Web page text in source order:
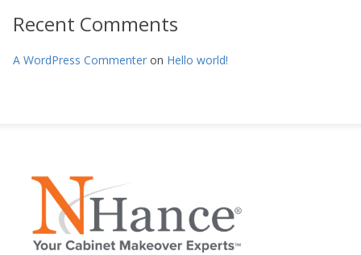
Recent Comments
A WordPress Commenteron Hello world!